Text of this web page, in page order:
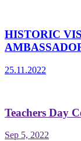
HISTORIC
25.11.2022
Teachers Day
Sep 5, 2022